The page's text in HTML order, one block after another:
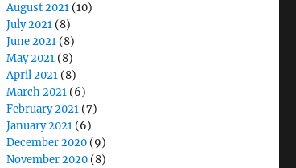
August 2021 (10)
July 2021 (8)
June 2021 (8)
May 2021 (8)
April 2021 (8)
March 2021 (6)
February 2021 (7)
January 2021 (6)
December 2020 (9)
November 2020 (8)